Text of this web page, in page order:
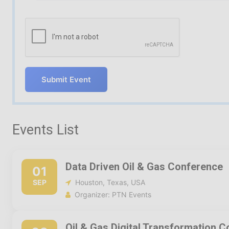
Submit Event
Events List
01
SEP
Data Driven Oil & Gas Conference
Houston, Texas, USA
Organizer: PTN Events